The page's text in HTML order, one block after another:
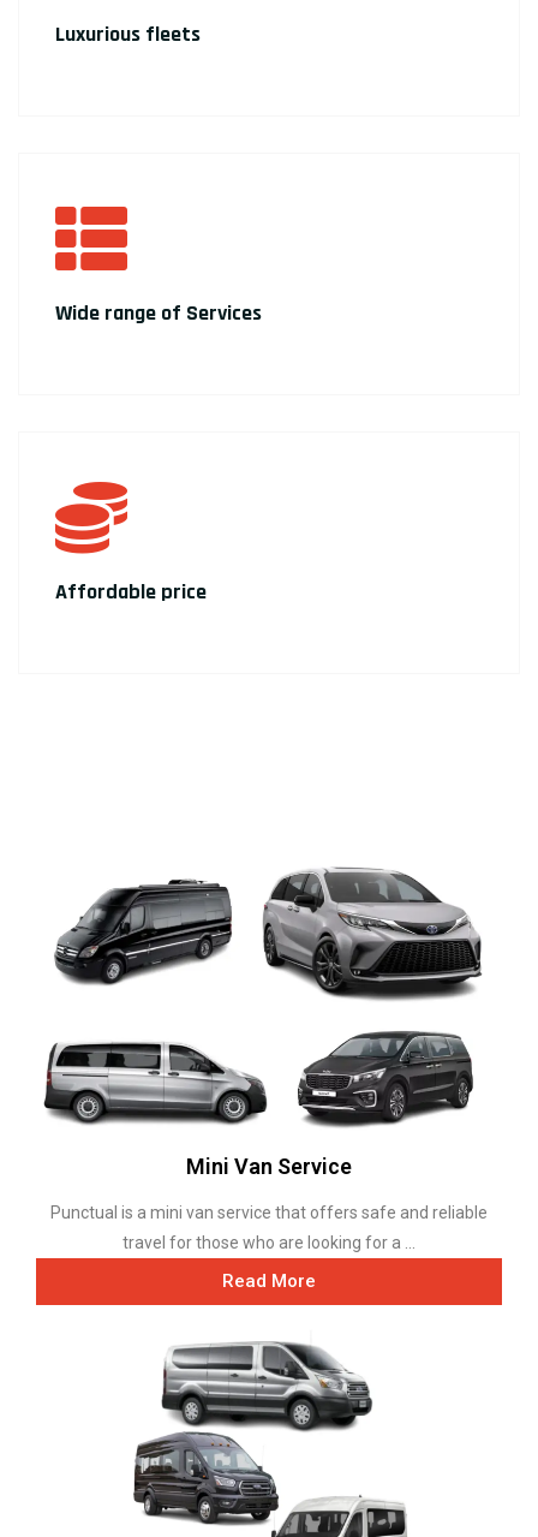
Luxurious fleets
Wide range of Services
Affordable price
Mini Van Service
Punctual is a mini van service that offers safe and reliable
travel for those who are looking for a ...
Read More